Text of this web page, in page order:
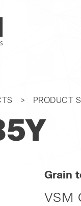
PRODUCT
Grain
VSM